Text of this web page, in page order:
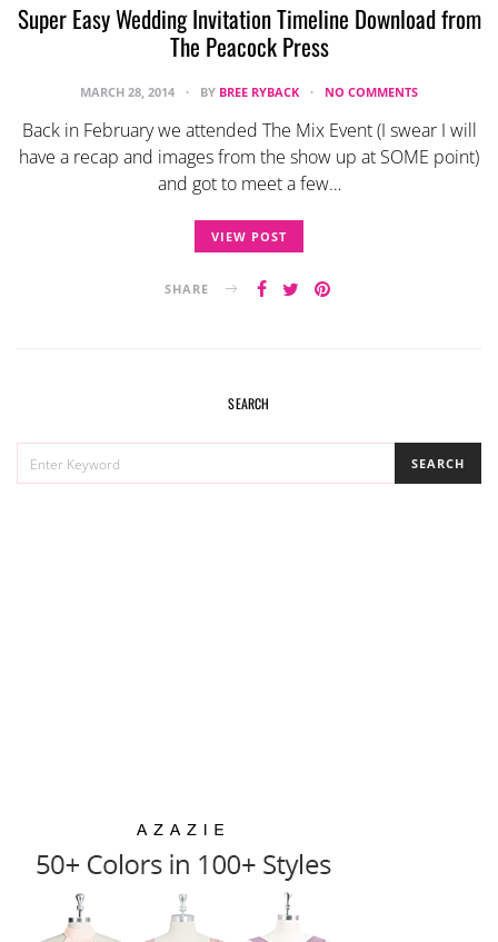
Super Easy Wedding Invitation Timeline Download from
The Peacock Press
MARCH 28, 2014 BY BREE RYBACK NO COMMENTS
Back in February we attended The Mix Event (I swear I will
have a recap and images from the show up at SOME point)
and got to meet a few…
VIEW POST
SHARE
SEARCH
FOR:
SEARCH